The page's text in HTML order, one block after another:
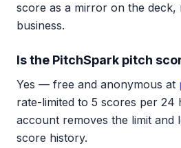
score as a mirror on the deck,
business.
Is the PitchSpark pitch
Yes — free and anonymous at
rate-limited to 5 scores per 24
account removes the limit and
score history.